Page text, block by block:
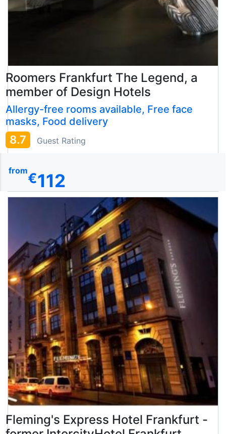
Roomers Frankfurt The Legend, a
member of Design Hotels
Allergy-free rooms available, Free face
masks, Food delivery
8.7 Guest Rating
from€112
Fleming's Express Hotel Frankfurt -